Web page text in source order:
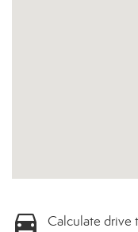
Calculate drive